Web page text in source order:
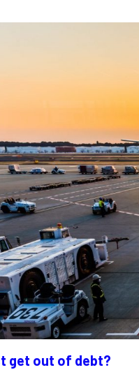
get out of debt?